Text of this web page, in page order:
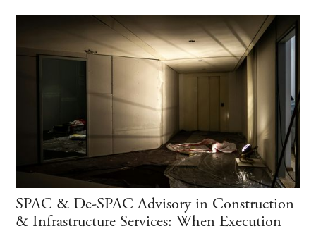
SPAC & De-SPAC Advisory in Construction
& Infrastructure Services: When Execution